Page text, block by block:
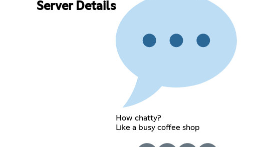
Server Details
How chatty?
Like a busy coffee shop